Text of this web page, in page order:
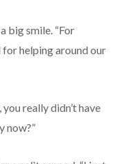
big smile. “For
helping around our
really didn’t have
now?”